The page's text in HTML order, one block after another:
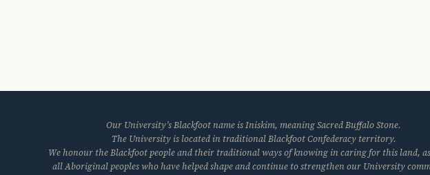
Our University’s Blackfoot name is Iniskim, meaning Sacred Buffalo Stone.
The University is located in traditional Blackfoot Confederacy territory.
We honour the Blackfoot people and their traditional ways of knowing in caring for this land,
all Aboriginal peoples who have helped shape and continue to strengthen our University